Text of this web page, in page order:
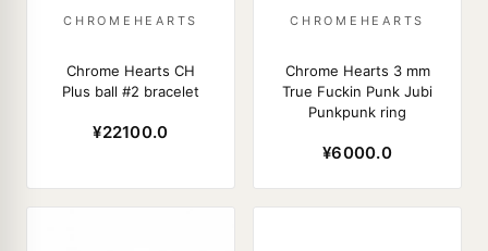
CHROMEHEARTS
Chrome Hearts CH
Plus ball #2 bracelet
¥22100.0
CHROMEHEARTS
Chrome Hearts 3 mm
True Fuckin Punk Jubi
Punkpunk ring
¥6000.0